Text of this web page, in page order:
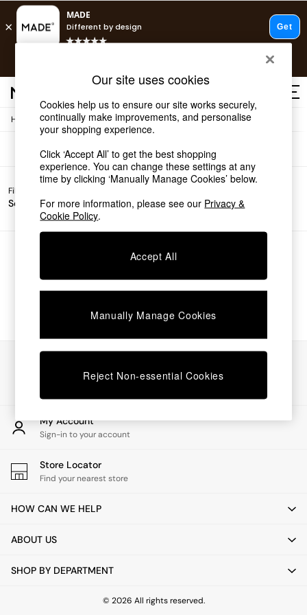
Shop all
Shop all
New in
As Seen On Social
Top Reviewed Products
Buy 2 Save 10% on Furniture
The Sofa Shop
Shop All Sofas
Beds
Chest of Drawers
Desks
Dining Tables
Dining Chairs
Dressing Tables
Garden Furniutre
Office Furniture
Shelves
Side Tables
TV units
All Lighting
Floor Lamps
Pendant Lights
Wall Lights
Home / Sofas
Filter by
Sofa Type Price
Filters
We found no results matching your search.
My Account
Sign-in to your account
Store Locator
Find your nearest store
HOW CAN WE HELP
ABOUT US
SHOP BY DEPARTMENT
© 2026 All rights reserved.
Our site uses cookies
Cookies help us to ensure our site works securely,
continually make improvements, and personalise
your shopping experience.
Click ‘Accept All’ to get the best shopping
experience. You can change these settings at any
time by clicking ‘Manually Manage Cookies’ below.
For more information, please see our Privacy &
Cookie Policy.
Accept All
Manually Manage Cookies
Reject Non-essential Cookies